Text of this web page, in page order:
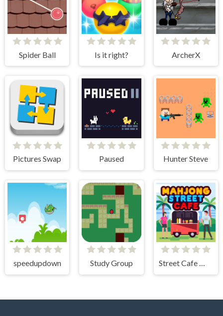
Spider Ball Is it right? ArcherX
Pictures Swap Paused Hunter Steve
speedupdown Study Group Street Cafe Mahjong